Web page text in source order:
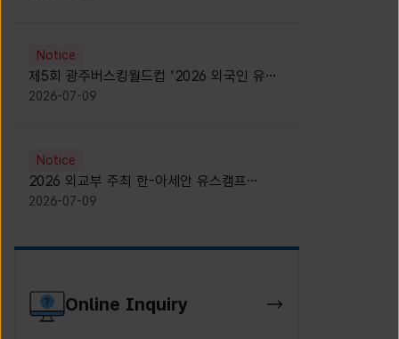
Notice
제5회 광주버스킹월드컵 '2026 외국인 유학
생 버스킹' 참가자 모집 안내 [Notice for
Busking World Cup]
2026-07-09
Notice
2026 외교부 주최 한-아세안 유스캠프
(YCAFE) 참가자 모집 안내 (2026 ASEAN-
Hosted by MOFA)
2026-07-09
Online Inquiry